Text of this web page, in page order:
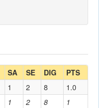
SA SE DIG PTS
1 2 8 1
1 2 8 1.0